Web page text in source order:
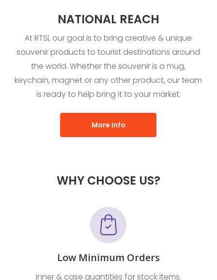
NATIONAL REACH
At RTSI, our goal is to bring creative & unique
souvenir products to tourist destinations around
the world. Whether the souvenir is a mug,
keychain, magnet or any other product, our team
is ready to help bring it to your market.
More Info
WHY CHOOSE US?
Low Minimum Orders
Inner & case quantities for stock items.